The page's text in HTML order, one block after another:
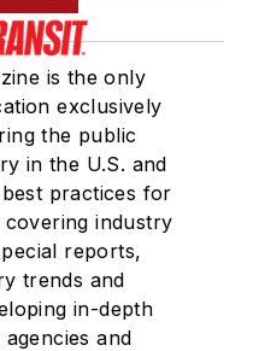
is the only
exclusively
the public
in the U.S. and
practices for
industry
reports,
trends and
in-depth
and